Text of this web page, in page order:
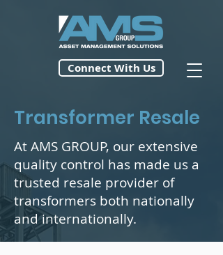
Connect With Us
Transformer Resale
At AMS GROUP, our extensive
quality control has made us a
trusted resale provider of
transformers both nationally
and internationally.